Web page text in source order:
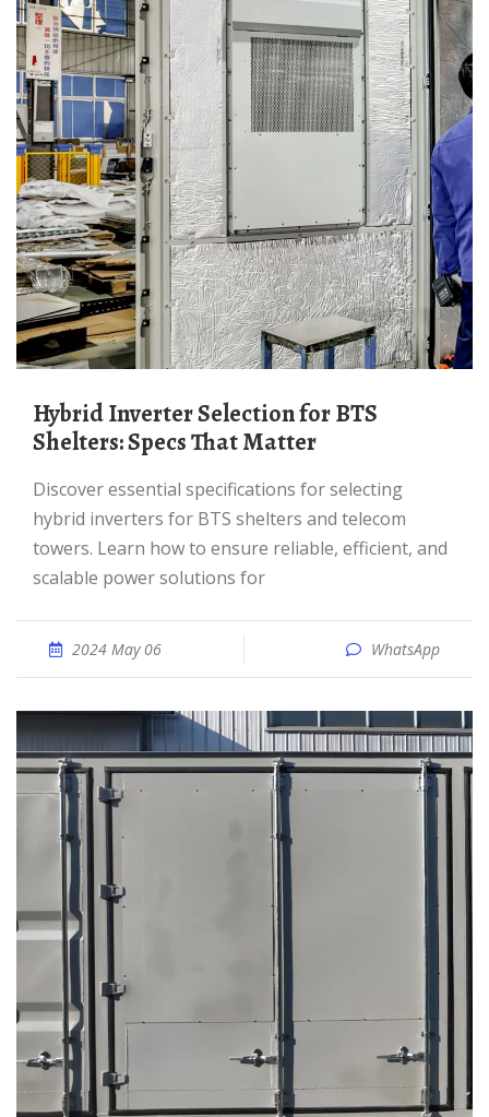
Hybrid Inverter Selection for BTS
Shelters: Specs That Matter
Discover essential specifications for selecting
hybrid inverters for BTS shelters and telecom
towers. Learn how to ensure reliable, efficient, and
scalable power solutions for
2024 May 06 WhatsApp